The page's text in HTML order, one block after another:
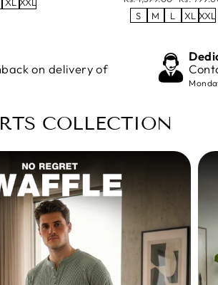
price
price
S M L XL XXL
on delivery of
COLLECTION